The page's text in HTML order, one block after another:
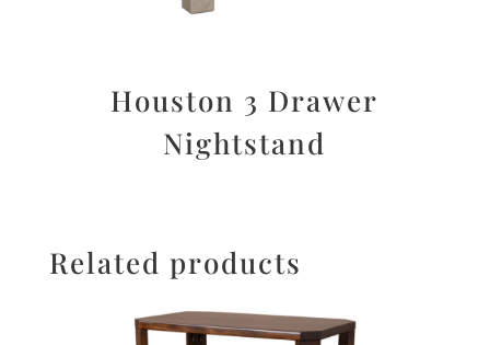
Houston 3 Drawer
Nightstand
Related products